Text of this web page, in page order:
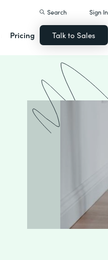
Pricing
Search Sign In
Talk to Sales